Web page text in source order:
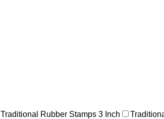
Traditional Rubber Stamps 3 Inch